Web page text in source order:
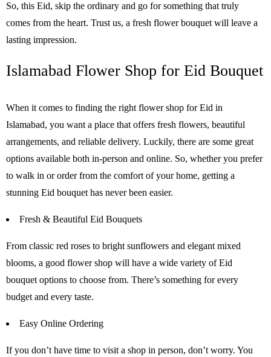
So, this Eid, skip the ordinary and go for something that truly
comes from the heart. Trust us, a fresh flower bouquet will leave a
lasting impression.
Islamabad Flower Shop for Eid Bouquet
When it comes to finding the right flower shop for Eid in
Islamabad, you want a place that offers fresh flowers, beautiful
arrangements, and reliable delivery. Luckily, there are some great
options available both in-person and online. So, whether you prefer
to walk in or order from the comfort of your home, getting a
stunning Eid bouquet has never been easier.
Fresh & Beautiful Eid Bouquets
From classic red roses to bright sunflowers and elegant mixed
blooms, a good flower shop will have a wide variety of Eid
bouquet options to choose from. There’s something for every
budget and every taste.
Easy Online Ordering
If you don’t have time to visit a shop in person, don’t worry. You